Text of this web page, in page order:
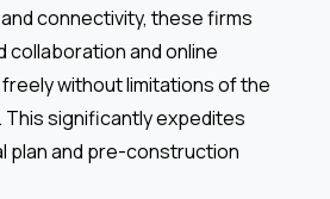
connectivity, these firms
collaboration and online
without limitations of the
significantly expedites
plan and pre-construction